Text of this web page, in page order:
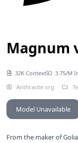
Magnum
32K Context 3.75/M
Anthracite org
Model Unavailable
From the maker of